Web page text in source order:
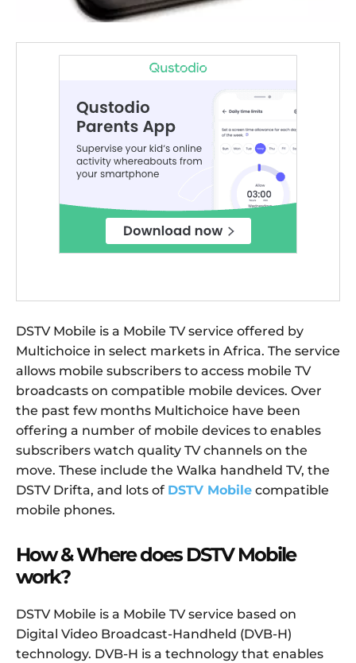
DSTV Mobile is a Mobile TV service offered by
Multichoice in select markets in Africa. The service
allows mobile subscribers to access mobile TV
broadcasts on compatible mobile devices. Over
the past few months Multichoice have been
offering a number of mobile devices to enables
subscribers watch quality TV channels on the
move. These include the Walka handheld TV, the
DSTV Drifta, and lots of DSTV Mobile compatible
mobile phones.
How & Where does DSTV Mobile
work?
DSTV Mobile is a Mobile TV service based on
Digital Video Broadcast-Handheld (DVB-H)
technology. DVB-H is a technology that enables